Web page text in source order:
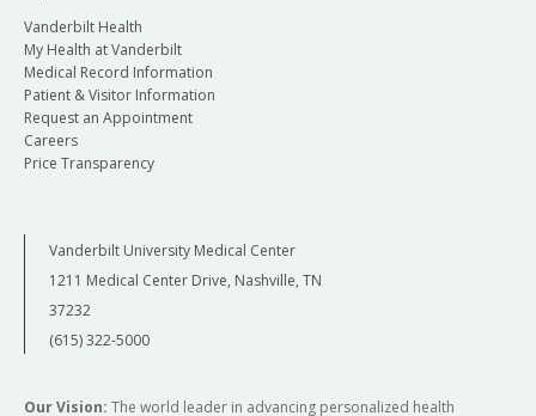
Vanderbilt Health
My Health at Vanderbilt
Medical Record Information
Patient & Visitor Information
Request an Appointment
Careers
Price Transparency
Vanderbilt University Medical Center
1211 Medical Center Drive, Nashville, TN
37232
(615) 322-5000
Our Vision: The world leader in advancing personalized health